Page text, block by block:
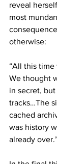
reveal
most
otherwise:
“All this
We thought
in secret,
tracks…The
cached
was history
already